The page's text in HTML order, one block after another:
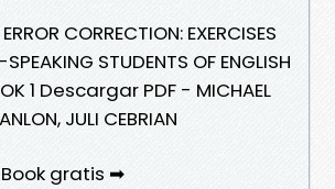
CORRECTION: EXERCISES
STUDENTS OF ENGLISH
1 Descargar PDF - MICHAEL
JULI CEBRIAN
gratis ➡